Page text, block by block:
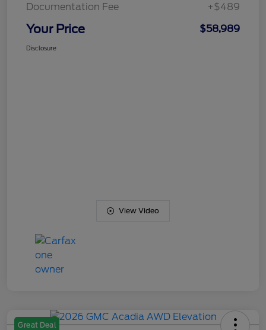
Documentation Fee +$489
Your Price $58,989
Disclosure
View Video
Great Deal